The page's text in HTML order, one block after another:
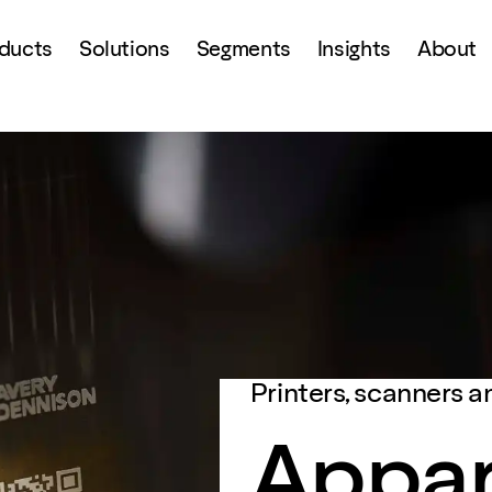
Solutions Segments Insights About
Printers, scanners